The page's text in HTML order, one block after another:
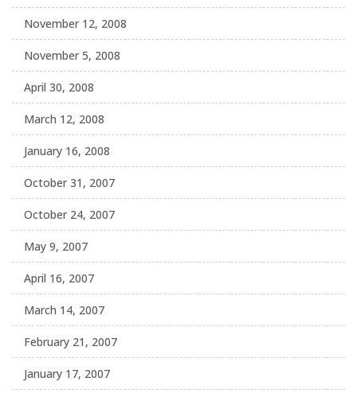
November 12, 2008
November 5, 2008
April 30, 2008
March 12, 2008
January 16, 2008
October 31, 2007
October 24, 2007
May 9, 2007
April 16, 2007
March 14, 2007
February 21, 2007
January 17, 2007